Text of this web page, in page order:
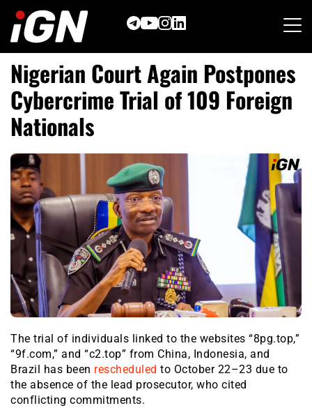
content
Nigerian Court Again Postpones
Cybercrime Trial of 109 Foreign
Nationals
The trial of individuals linked to the websites “8pg.top,”
“9f.com,” and “c2.top” from China, Indonesia, and
Brazil has been rescheduled to October 22–23 due to
the absence of the lead prosecutor, who cited
conflicting commitments.